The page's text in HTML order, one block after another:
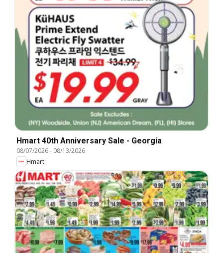
Hmart 40th Anniversary Sale - Georgia
08/07/2026- 08/13/2026
Hmart